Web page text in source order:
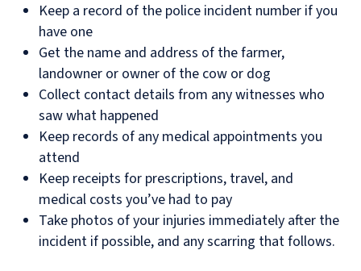
Keep a record of the police incident number if you
have one
Get the name and address of the farmer,
landowner or owner of the cow or dog
Collect contact details from any witnesses who
saw what happened
Keep records of any medical appointments you
attend
Keep receipts for prescriptions, travel, and
medical costs you’ve had to pay
Take photos of your injuries immediately after the
incident if possible, and any scarring that follows.